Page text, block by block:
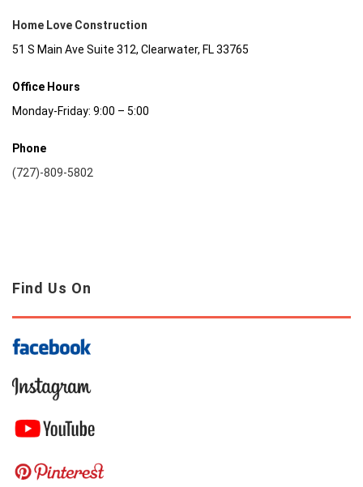
Home Love Construction
51 S Main Ave Suite 312, Clearwater, FL 33765
Office Hours
Monday-Friday: 9:00 – 5:00
Phone
(727)-809-5802
Find Us On